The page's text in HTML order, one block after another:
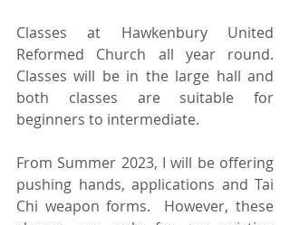
Classes at Hawkenbury United
Reformed Church all year round.
Classes will be in the large hall and
both classes are suitable for
beginners to intermediate.
From Summer 2023, I will be offering
pushing hands, applications and Tai
Chi weapon forms.  However, these